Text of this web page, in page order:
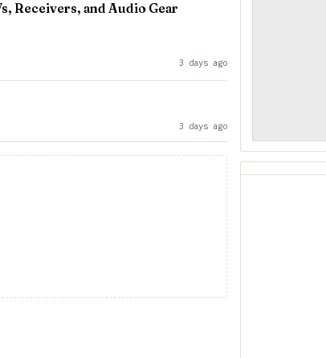
Receivers, and Audio Gear
3 days ago
3 days ago